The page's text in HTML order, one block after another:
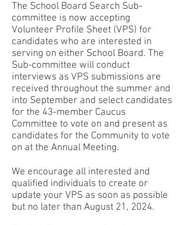
The School Board Search Sub-
committee is now accepting
Volunteer Profile Sheet (VPS) for
candidates who are interested in
serving on either School Board. The
Sub-committee will conduct
interviews as VPS submissions are
received throughout the summer and
into September and select candidates
for the 43-member Caucus
Committee to vote on and present as
candidates for the Community to vote
on at the Annual Meeting.
We encourage all interested and
qualified individuals to create or
update your VPS as soon as possible
but no later than August 21, 2024.